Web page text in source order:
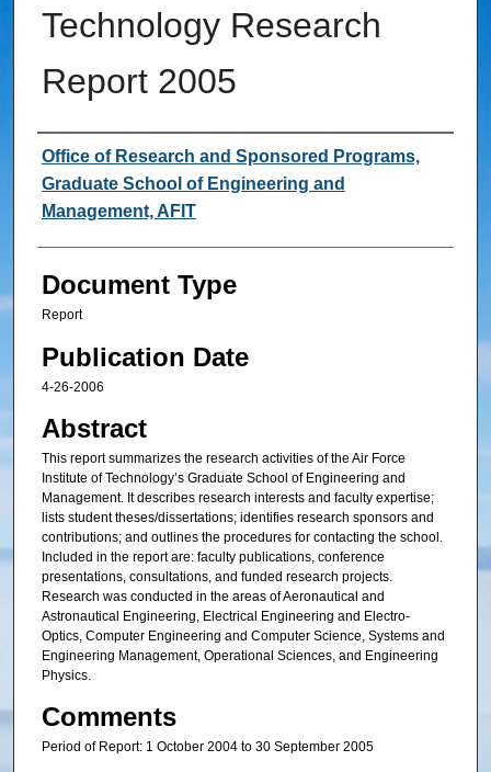
Technology Research
Report 2005
Authors
Office of Research and Sponsored Programs,
Graduate School of Engineering and
Management, AFIT
Document Type
Report
Publication Date
4-26-2006
Abstract
This report summarizes the research activities of the Air Force
Institute of Technology’s Graduate School of Engineering and
Management. It describes research interests and faculty expertise;
lists student theses/dissertations; identifies research sponsors and
contributions; and outlines the procedures for contacting the school.
Included in the report are: faculty publications, conference
presentations, consultations, and funded research projects.
Research was conducted in the areas of Aeronautical and
Astronautical Engineering, Electrical Engineering and Electro-
Optics, Computer Engineering and Computer Science, Systems and
Engineering Management, Operational Sciences, and Engineering
Physics.
Comments
Period of Report: 1 October 2004 to 30 September 2005